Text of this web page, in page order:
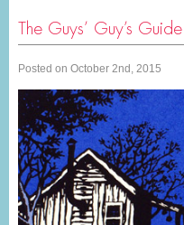
The Guys’ Guy’s
Posted on October 2nd, 2015